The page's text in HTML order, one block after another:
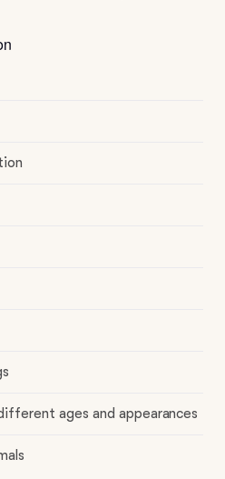
ages and appearances